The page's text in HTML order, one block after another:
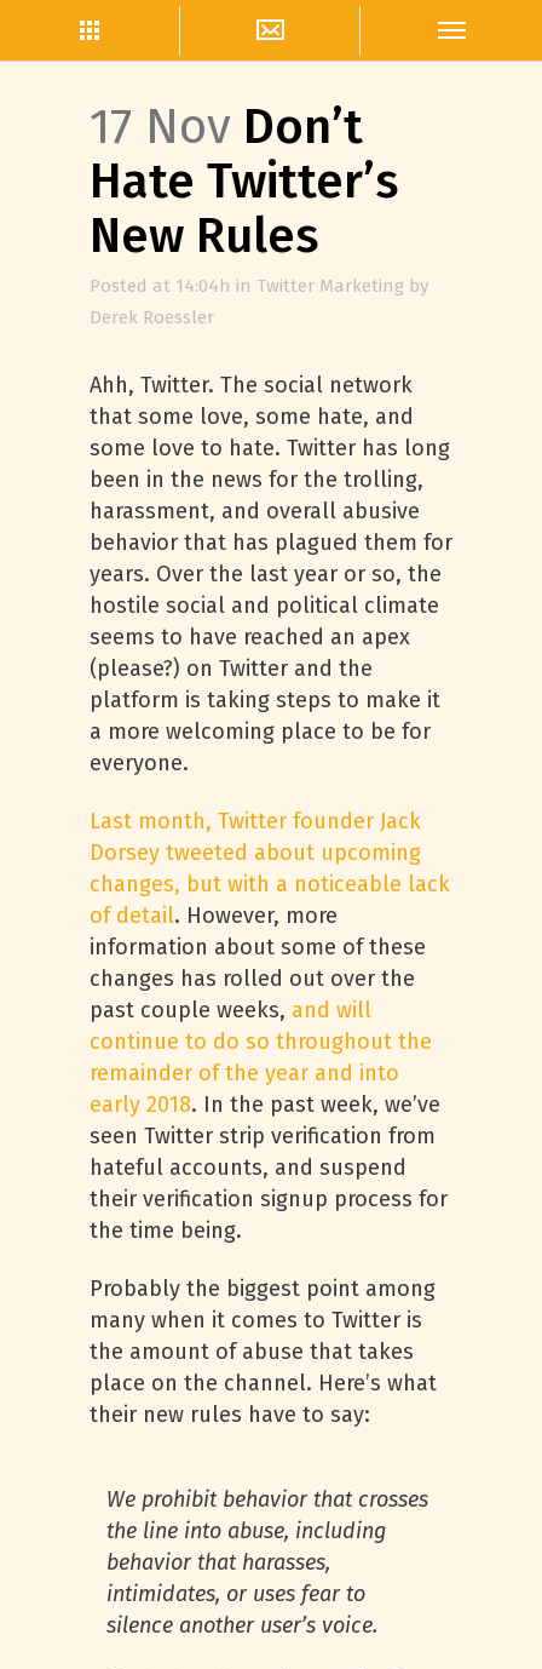
17 Nov Don’t
Hate Twitter’s
New Rules
Posted at 14:04h in Twitter Marketing by
Derek Roessler
Ahh, Twitter. The social network
that some love, some hate, and
some love to hate. Twitter has long
been in the news for the trolling,
harassment, and overall abusive
behavior that has plagued them for
years. Over the last year or so, the
hostile social and political climate
seems to have reached an apex
(please?) on Twitter and the
platform is taking steps to make it
a more welcoming place to be for
everyone.
Last month, Twitter founder Jack
Dorsey tweeted about upcoming
changes, but with a noticeable lack
of detail. However, more
information about some of these
changes has rolled out over the
past couple weeks, and will
continue to do so throughout the
remainder of the year and into
early 2018. In the past week, we’ve
seen Twitter strip verification from
hateful accounts, and suspend
their verification signup process for
the time being.
Probably the biggest point among
many when it comes to Twitter is
the amount of abuse that takes
place on the channel. Here’s what
their new rules have to say:
We prohibit behavior that crosses
the line into abuse, including
behavior that harasses,
intimidates, or uses fear to
silence another user’s voice.